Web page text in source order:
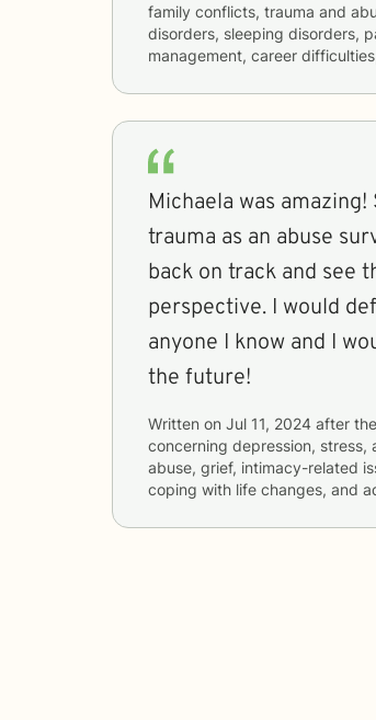
family conflicts, trauma and
disorders, sleeping disorders,
management, career
Michaela was
trauma as an abuse
back on track and see
perspective. I would
anyone I know and I
the future!
Written on Jul 11, 2024 after
concerning depression, stress,
abuse, grief, intimacy-related
coping with life changes, and